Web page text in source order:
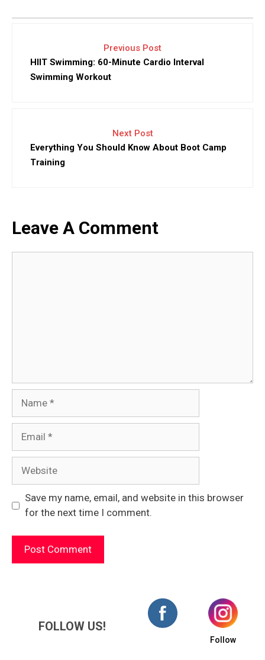
Previous Post
HIIT Swimming: 60-Minute Cardio Interval
Swimming Workout
Next Post
Everything You Should Know About Boot Camp
Training
Leave A Comment
Save my name, email, and website in this browser
for the next time I comment.
FOLLOW US!
Follow